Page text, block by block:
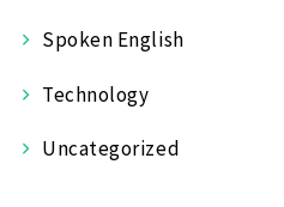
Spoken English
Technology
Uncategorized